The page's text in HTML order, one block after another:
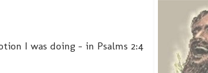
I was doing - in Psalms 2:4